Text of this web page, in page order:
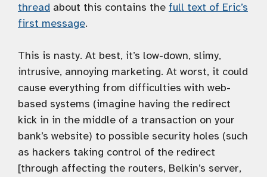
thread about this contains the full text of Eric’s
first message.
This is nasty. At best, it’s low-down, slimy,
intrusive, annoying marketing. At worst, it could
cause everything from difficulties with web-
based systems (imagine having the redirect
kick in in the middle of a transaction on your
bank’s website) to possible security holes (such
as hackers taking control of the redirect
[through affecting the routers, Belkin’s server,